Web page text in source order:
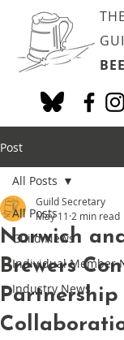
Post
All Posts
Guild News
Individual Member
Industry News
All Posts
Norwich
Brewers
Partnership
Guild Secretary
May 11 2 min read